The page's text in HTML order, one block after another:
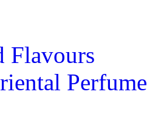
Flavours